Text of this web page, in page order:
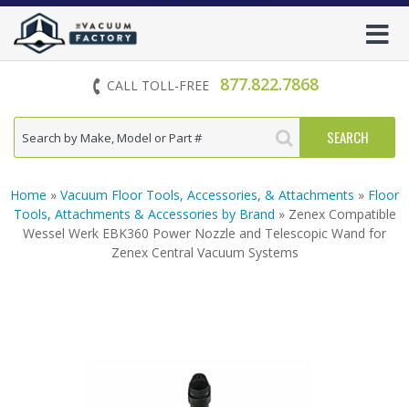
CALL TOLL-FREE 877.822.7868
Home » Vacuum Floor Tools, Accessories, & Attachments » Floor
Tools, Attachments & Accessories by Brand » Zenex Compatible
Wessel Werk EBK360 Power Nozzle and Telescopic Wand for
Zenex Central Vacuum Systems